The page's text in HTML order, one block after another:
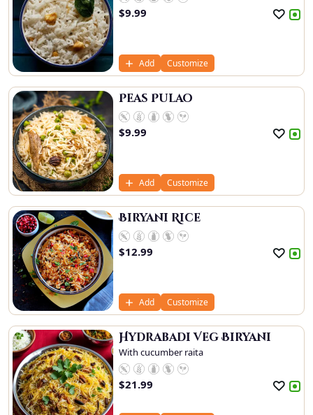
$9.99
Add Customize
Peas Pulao
$9.99
Add Customize
Biryani Rice
$12.99
Add Customize
Hydrabadi Veg Biryani
With cucumber raita
$21.99